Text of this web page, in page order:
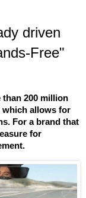
driven
Free"
than 200 million
which allows for
For a brand that
for